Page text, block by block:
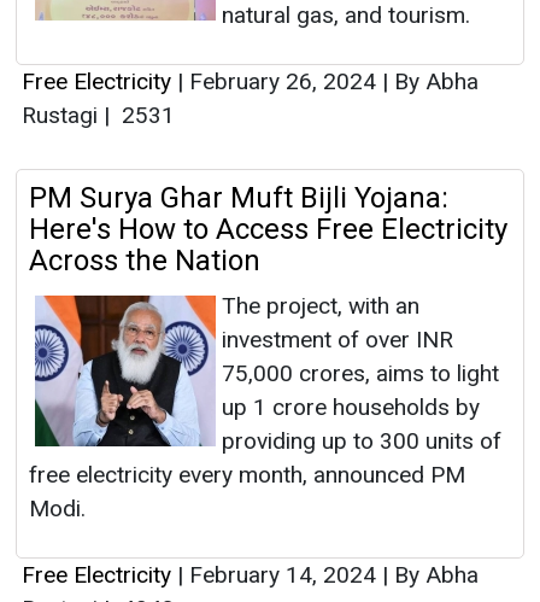
natural gas, and tourism.
Free Electricity | February 26, 2024 | By Abha
Rustagi | 2531
PM Surya Ghar Muft Bijli Yojana:
Here's How to Access Free Electricity
Across the Nation
The project, with an
investment of over INR
75,000 crores, aims to light
up 1 crore households by
providing up to 300 units of
free electricity every month, announced PM
Modi.
Free Electricity | February 14, 2024 | By Abha